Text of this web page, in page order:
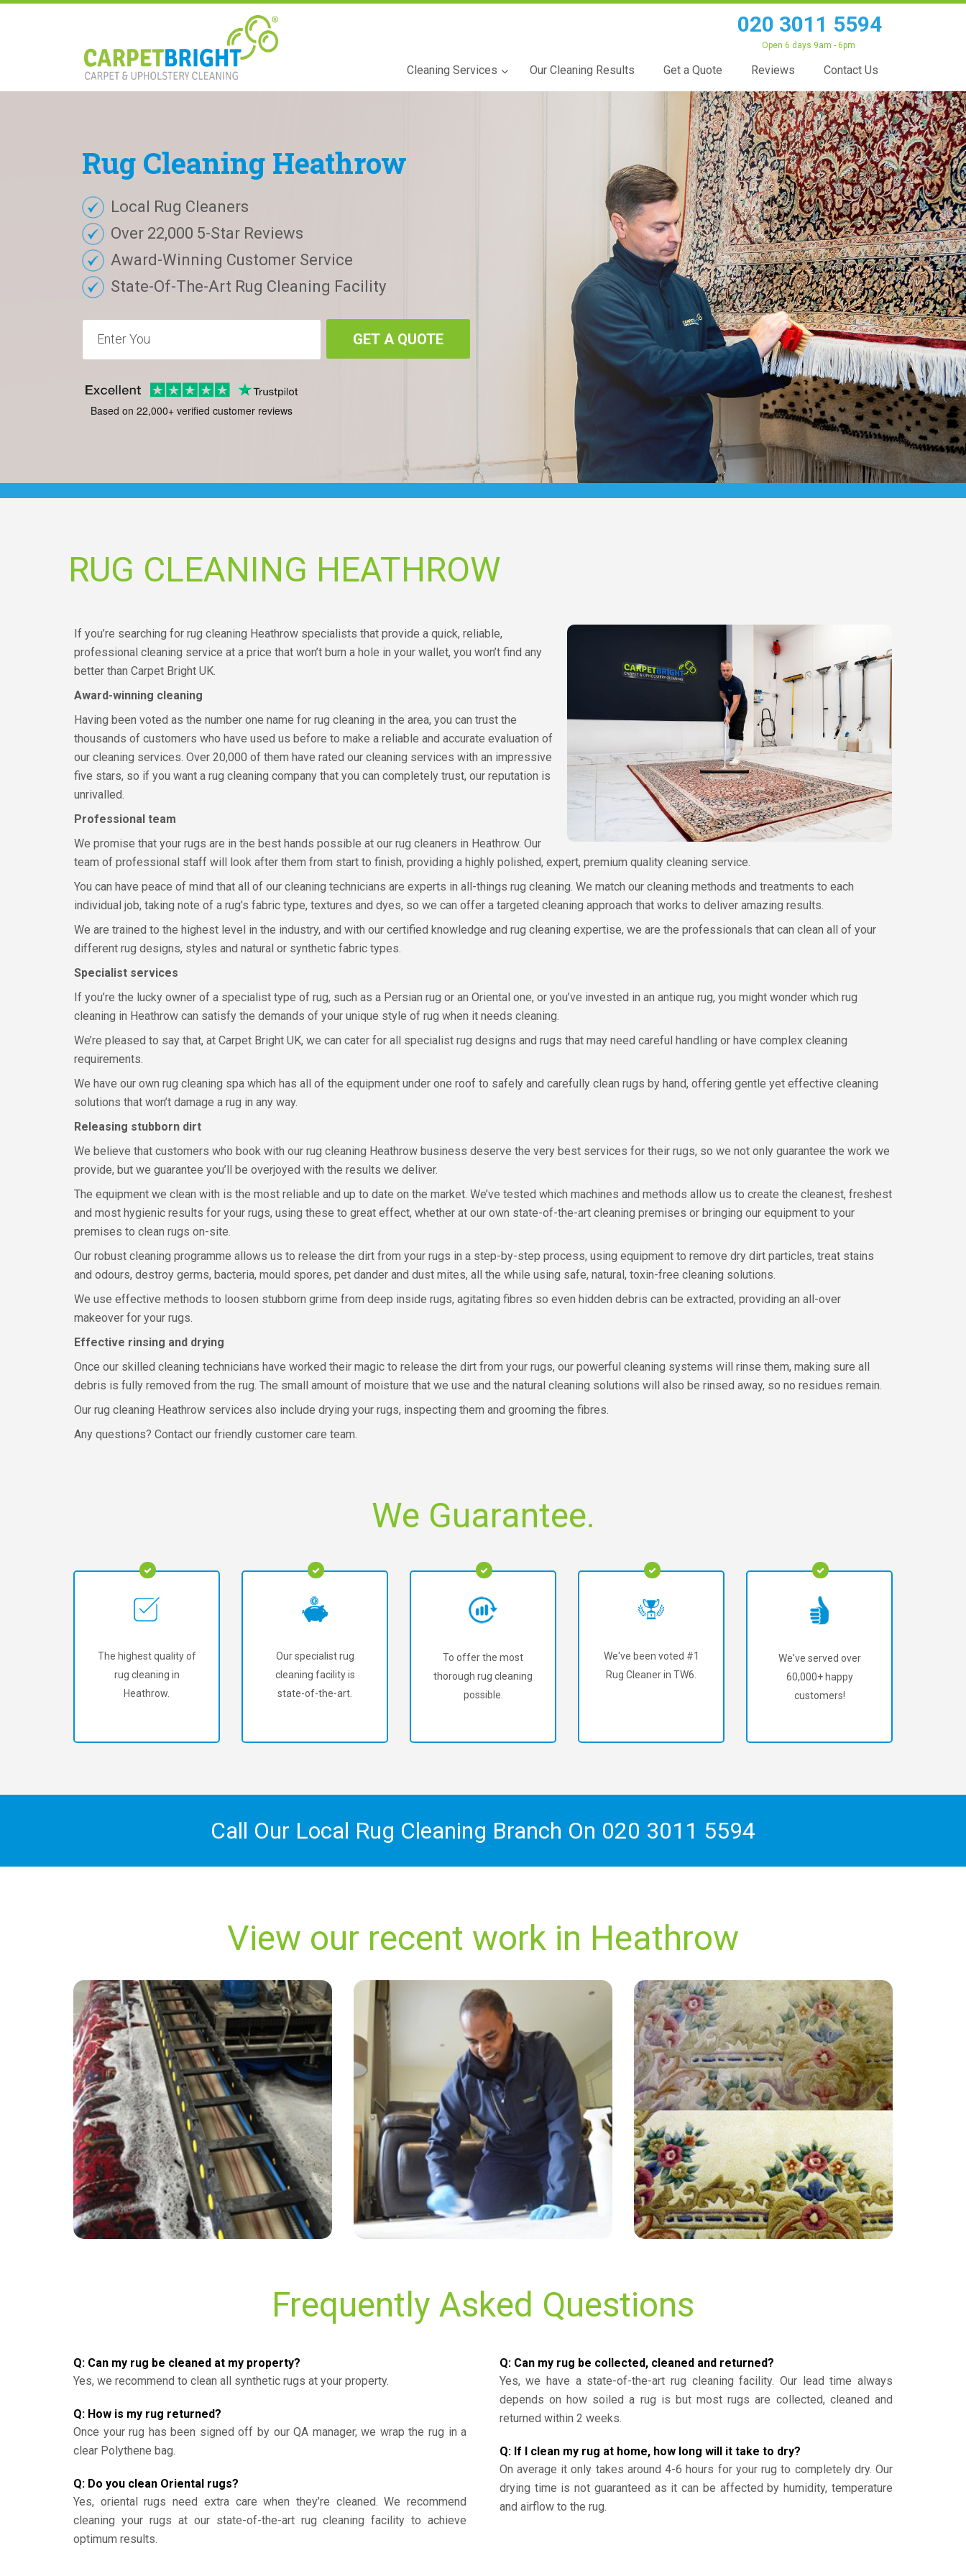
020 3011 5594
Open 6 days 9am - 6pm
Cleaning Services Our Cleaning Results Get a Quote Reviews Contact Us
Rug Cleaning Heathrow
Local Rug Cleaners
Over 22,000 5-Star Reviews
Award-Winning Customer Service
State-Of-The-Art Rug Cleaning Facility
GET A QUOTE
Based on 22,000+ verified customer reviews
RUG CLEANING HEATHROW
If you’re searching for rug cleaning Heathrow specialists that provide a quick, reliable,
professional cleaning service at a price that won’t burn a hole in your wallet, you won’t find any
better than Carpet Bright UK.
Award-winning cleaning
Having been voted as the number one name for rug cleaning in the area, you can trust the
thousands of customers who have used us before to make a reliable and accurate evaluation of
our cleaning services. Over 20,000 of them have rated our cleaning services with an impressive
five stars, so if you want a rug cleaning company that you can completely trust, our reputation is
unrivalled.
Professional team
We promise that your rugs are in the best hands possible at our rug cleaners in Heathrow. Our
team of professional staff will look after them from start to finish, providing a highly polished, expert, premium quality cleaning service.
You can have peace of mind that all of our cleaning technicians are experts in all-things rug cleaning. We match our cleaning methods and treatments to each
individual job, taking note of a rug’s fabric type, textures and dyes, so we can offer a targeted cleaning approach that works to deliver amazing results.
We are trained to the highest level in the industry, and with our certified knowledge and rug cleaning expertise, we are the professionals that can clean all of your
different rug designs, styles and natural or synthetic fabric types.
Specialist services
If you’re the lucky owner of a specialist type of rug, such as a Persian rug or an Oriental one, or you’ve invested in an antique rug, you might wonder which rug
cleaning in Heathrow can satisfy the demands of your unique style of rug when it needs cleaning.
We’re pleased to say that, at Carpet Bright UK, we can cater for all specialist rug designs and rugs that may need careful handling or have complex cleaning
requirements.
We have our own rug cleaning spa which has all of the equipment under one roof to safely and carefully clean rugs by hand, offering gentle yet effective cleaning
solutions that won’t damage a rug in any way.
Releasing stubborn dirt
We believe that customers who book with our rug cleaning Heathrow business deserve the very best services for their rugs, so we not only guarantee the work we
provide, but we guarantee you’ll be overjoyed with the results we deliver.
The equipment we clean with is the most reliable and up to date on the market. We’ve tested which machines and methods allow us to create the cleanest, freshest
and most hygienic results for your rugs, using these to great effect, whether at our own state-of-the-art cleaning premises or bringing our equipment to your
premises to clean rugs on-site.
Our robust cleaning programme allows us to release the dirt from your rugs in a step-by-step process, using equipment to remove dry dirt particles, treat stains
and odours, destroy germs, bacteria, mould spores, pet dander and dust mites, all the while using safe, natural, toxin-free cleaning solutions.
We use effective methods to loosen stubborn grime from deep inside rugs, agitating fibres so even hidden debris can be extracted, providing an all-over
makeover for your rugs.
Effective rinsing and drying
Once our skilled cleaning technicians have worked their magic to release the dirt from your rugs, our powerful cleaning systems will rinse them, making sure all
debris is fully removed from the rug. The small amount of moisture that we use and the natural cleaning solutions will also be rinsed away, so no residues remain.
Our rug cleaning Heathrow services also include drying your rugs, inspecting them and grooming the fibres.
Any questions? Contact our friendly customer care team.
We Guarantee.
The highest quality of
rug cleaning in
Heathrow.
Our specialist rug
cleaning facility is
state-of-the-art.
To offer the most
thorough rug cleaning
possible.
We've been voted #1
Rug Cleaner in TW6.
We've served over
60,000+ happy
customers!
Call Our Local Rug Cleaning Branch On 020 3011 5594
View our recent work in Heathrow
"The cleaner did an amazing job removing the
stains from my carpet. He was very friendly
and i was reassured by the carpet cleaner that
he would do his best to restore the carpet
which now looks great."
— Alan Cusdin - Heathrow, TW6
"Super-professional, responsive to my
requests, and excellent communication with
the booking team. I love this company and
would never use another carpet or upholstery
cleaner, no matter how cheap."
— Karen Moir - Heathrow, TW6
"Extremely satisfied with the end result, have
used James at Carpet Bright UK twice now for
an annual clean and always get a great
service."
— Marie Knight - Heathrow, TW6
Frequently Asked Questions
Q: Can my rug be cleaned at my property?
Yes, we recommend to clean all synthetic rugs at your property.
Q: How is my rug returned?
Once your rug has been signed off by our QA manager, we wrap the rug in a
clear Polythene bag.
Q: Do you clean Oriental rugs?
Yes, oriental rugs need extra care when they’re cleaned. We recommend
cleaning your rugs at our state-of-the-art rug cleaning facility to achieve
optimum results.
Q: Can my rug be collected, cleaned and returned?
Yes, we have a state-of-the-art rug cleaning facility. Our lead time always
depends on how soiled a rug is but most rugs are collected, cleaned and
returned within 2 weeks.
Q: If I clean my rug at home, how long will it take to dry?
On average it only takes around 4-6 hours for your rug to completely dry. Our
drying time is not guaranteed as it can be affected by humidity, temperature
and airflow to the rug.